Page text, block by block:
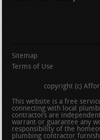
Sitemap
Terms of Use
copyright (c)
This website is a free
connecting with local
contractors are
warrant or guarantee any
responsibility of the
plumbing contractor